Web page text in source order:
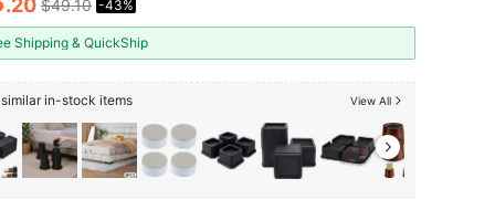
AND AVAILABILITY
.20 $49.10 -43%
Shipping & QuickShip
in-stock items View All